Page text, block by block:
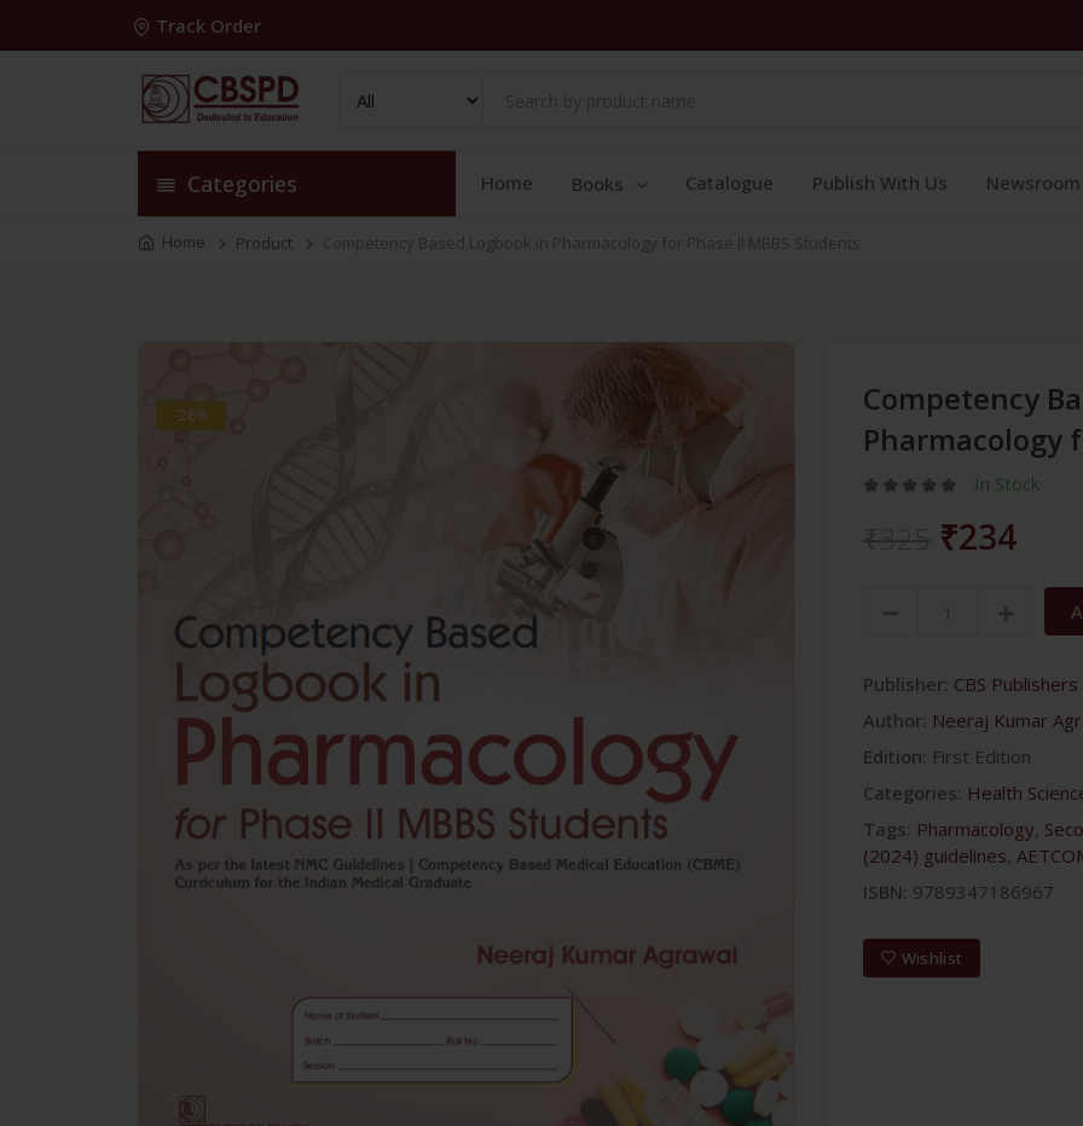
Track Order
Categories Home Books Catalogue Publish With Us Newsroom
Home Product Competency Based Logbook in Pharmacology for Phase II MBBS Students
-28%
Competency
Pharmacology
In Stock
₹234
Publisher: CBS
Author: Neeraj Kumar
Edition: First Edition
Categories: Health
Tags: Pharmacology,
(2024) guidelines,
ISBN: 9789347186967
Wishlist